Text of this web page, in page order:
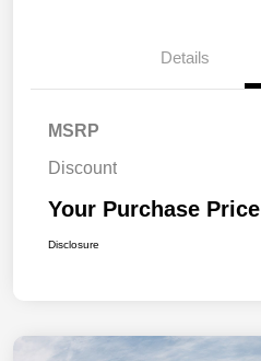
Details
MSRP
Discount
Your Purchase Price
Disclosure